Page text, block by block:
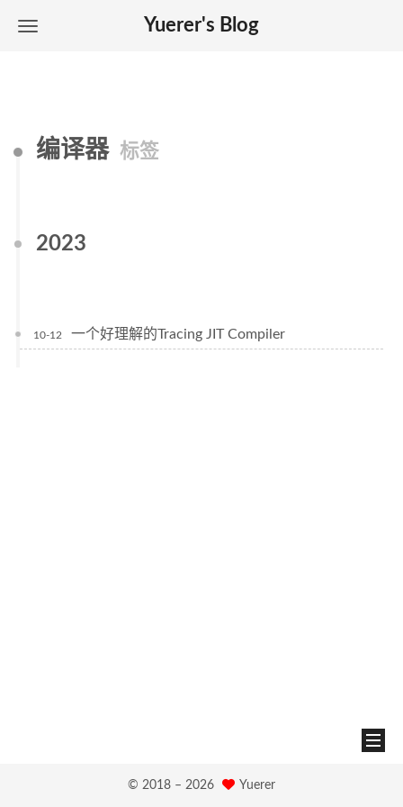
Yuerer's Blog
编译器 标签
2023
10-12 一个好理解的Tracing JIT Compiler
© 2018 – 2026 Yuerer